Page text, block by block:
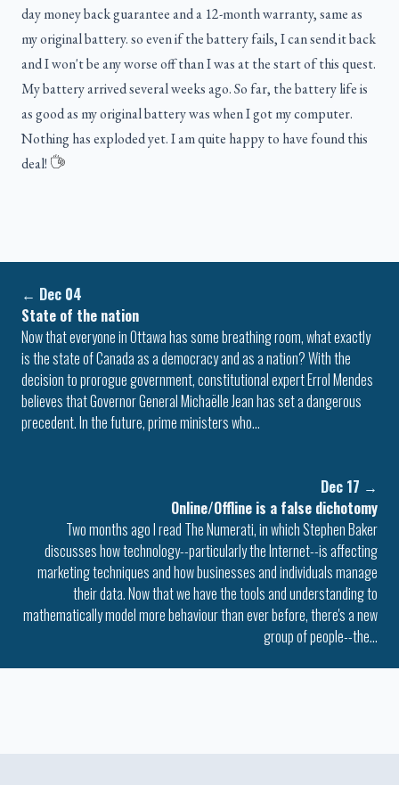
day money back guarantee and a 12-month warranty, same as
my original battery. so even if the battery fails, I can send it back
and I won't be any worse off than I was at the start of this quest.
My battery arrived several weeks ago. So far, the battery life is
as good as my original battery was when I got my computer.
Nothing has exploded yet. I am quite happy to have found this
deal!
← Dec 04
State of the nation
Now that everyone in Ottawa has some breathing room, what exactly
is the state of Canada as a democracy and as a nation? With the
decision to prorogue government, constitutional expert Errol Mendes
believes that Governor General Michaëlle Jean has set a dangerous
precedent. In the future, prime ministers who…
Dec 17 →
Online/Offline is a false dichotomy
Two months ago I read The Numerati, in which Stephen Baker
discusses how technology--particularly the Internet--is affecting
marketing techniques and how businesses and individuals manage
their data. Now that we have the tools and understanding to
mathematically model more behaviour than ever before, there's a new
group of people--the…